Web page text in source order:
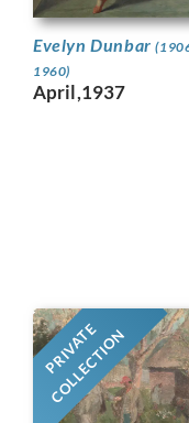
Evelyn Dunbar
1960)
April,1937
PRIVATE
COLLECTION